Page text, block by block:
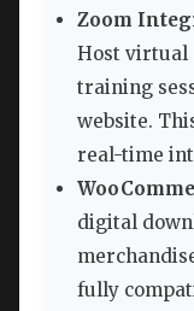
Zoom
Host virtual
training
website.
real-time
digital
fully